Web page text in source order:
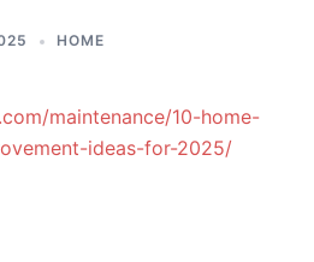
HOME
maintenance/10-home-
ideas-for-2025/